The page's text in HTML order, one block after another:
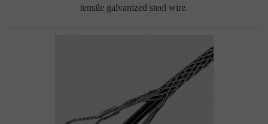
tensile galvanized steel wire.